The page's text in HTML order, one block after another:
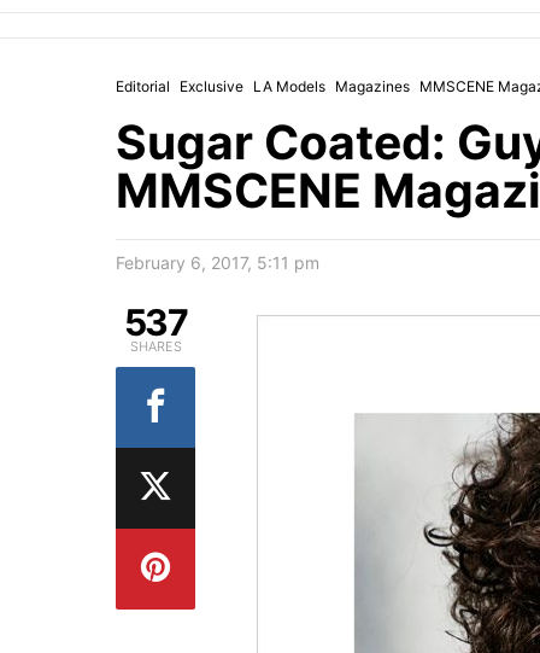
Editorial Exclusive LA Models Magazines MMSCENE
Sugar Coated:
MMSCENE
February 6, 2017, 5:11 pm
537
SHARES